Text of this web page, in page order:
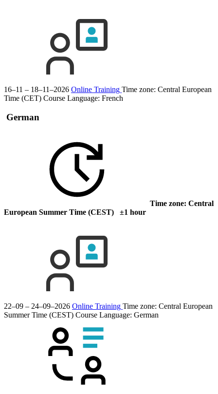
16–11 – 18–11–2026 Online Training Time zone: Central European
Time (CET) Course Language: French
German
Time zone: Central
European Summer Time (CEST) ±1 hour
22–09 – 24–09–2026 Online Training Time zone: Central European
Summer Time (CEST) Course Language: German